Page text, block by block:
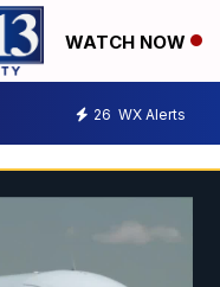
WATCH NOW
26 WX Alerts